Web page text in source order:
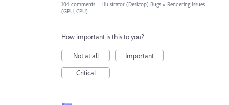
104 comments · Illustrator (Desktop) Bugs » Rendering Issues
(GPU, CPU)
How important is this to you?
Not at all
Important
Critical